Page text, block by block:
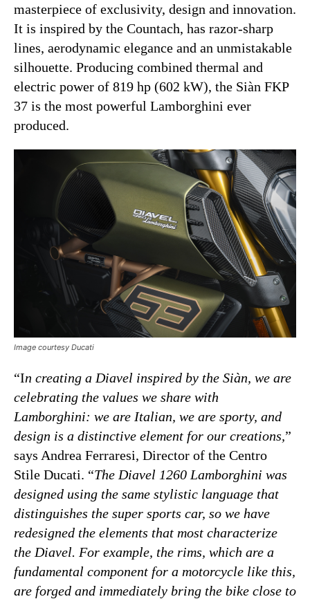
masterpiece of exclusivity, design and innovation.
It is inspired by the Countach, has razor-sharp
lines, aerodynamic elegance and an unmistakable
silhouette. Producing combined thermal and
electric power of 819 hp (602 kW), the Siàn FKP
37 is the most powerful Lamborghini ever
produced.
Image courtesy Ducati
“In creating a Diavel inspired by the Siàn, we are
celebrating the values ​​we share with
Lamborghini: we are Italian, we are sporty, and
design is a distinctive element for our creations,”
says Andrea Ferraresi, Director of the Centro
Stile Ducati. “The Diavel 1260 Lamborghini was
designed using the same stylistic language that
distinguishes the super sports car, so we have
redesigned the elements that most characterize
the Diavel. For example, the rims, which are a
fundamental component for a motorcycle like this,
are forged and immediately bring the bike close to